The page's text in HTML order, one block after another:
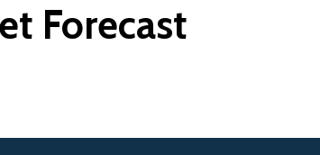
Forecast